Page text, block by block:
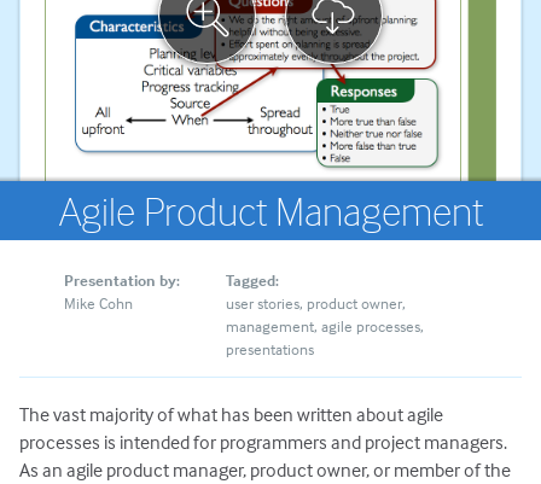
Agile Product Management
Presentation by:
Mike Cohn
Tagged:
user stories product owner
management agile processes
presentations
The vast majority of what has been written about agile
processes is intended for programmers and project managers.
As an agile product manager, product owner, or member of the